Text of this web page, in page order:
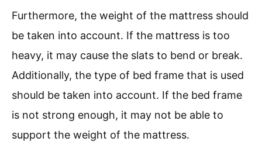
Furthermore, the weight of the mattress should
be taken into account. If the mattress is too
heavy, it may cause the slats to bend or break.
Additionally, the type of bed frame that is used
should be taken into account. If the bed frame
is not strong enough, it may not be able to
support the weight of the mattress.